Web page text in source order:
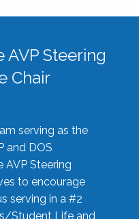
Steering
Chair
serving as the
and DOS
AVP Steering
to encourage
serving in a #2
Student Life and